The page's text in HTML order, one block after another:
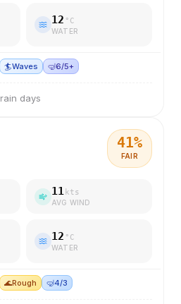
12 °C
WATER
🏄Waves 🤿6/5+
rain days
41%
FAIR
11 kts
AVG WIND
12 °C
WATER
🌊Rough 🤿4/3